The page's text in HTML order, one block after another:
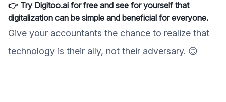
👉 Try Digitoo.ai for free and see for yourself that
digitalization can be simple and beneficial for everyone.
Give your accountants the chance to realize that
technology is their ally, not their adversary. 😊